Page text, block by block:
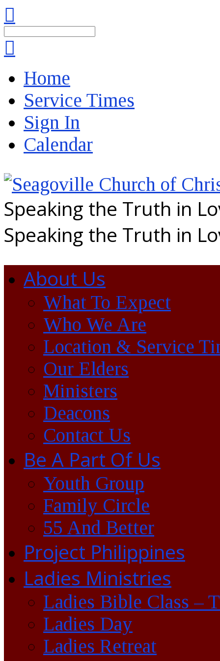
Home
Service Times
Sign In
Calendar
Speaking the Truth in
Speaking the Truth in
About Us
What To Expect
Who We Are
Location & Service
Our Elders
Ministers
Deacons
Contact Us
Be A Part Of Us
Youth Group
Family Circle
55 And Better
Project Philippines
Ladies Ministries
Ladies Bible Class –
Ladies Day
Ladies Retreat